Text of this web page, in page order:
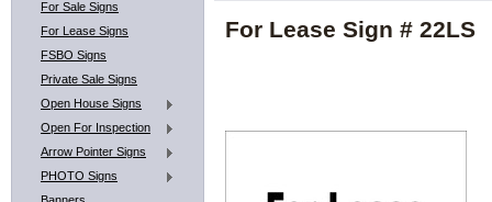
For Sale Signs
For Lease Signs
FSBO Signs
Private Sale Signs
Open House Signs
Open For Inspection
Arrow Pointer Signs
PHOTO Signs
For Lease Sign # 22LS